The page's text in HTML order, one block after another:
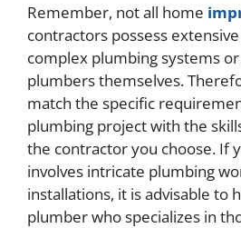
Remember, not all home
contractors possess
complex plumbing systems
plumbers themselves.
match the specific
plumbing project with the
the contractor you choose. If
involves intricate plumbing
installations, it is advisable to
plumber who specializes in